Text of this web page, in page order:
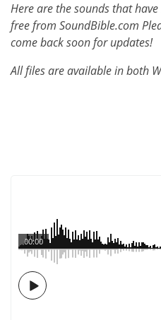
Here are the sounds that
free from SoundBible.com
come back soon for updates!
All files are available in both
00:00